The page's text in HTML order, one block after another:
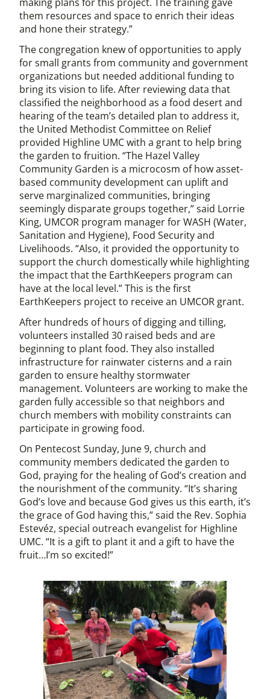
them resources and space to enrich their ideas
and hone their strategy.”
The congregation knew of opportunities to apply
for small grants from community and government
organizations but needed additional funding to
bring its vision to life. After reviewing data that
classified the neighborhood as a food desert and
hearing of the team’s detailed plan to address it,
the United Methodist Committee on Relief
provided Highline UMC with a grant to help bring
the garden to fruition. “The Hazel Valley
Community Garden is a microcosm of how asset-
based community development can uplift and
serve marginalized communities, bringing
seemingly disparate groups together,” said Lorrie
King, UMCOR program manager for WASH (Water,
Sanitation and Hygiene), Food Security and
Livelihoods. “Also, it provided the opportunity to
support the church domestically while highlighting
the impact that the EarthKeepers program can
have at the local level.” This is the first
EarthKeepers project to receive an UMCOR grant.
After hundreds of hours of digging and tilling,
volunteers installed 30 raised beds and are
beginning to plant food. They also installed
infrastructure for rainwater cisterns and a rain
garden to ensure healthy stormwater
management. Volunteers are working to make the
garden fully accessible so that neighbors and
church members with mobility constraints can
participate in growing food.
On Pentecost Sunday, June 9, church and
community members dedicated the garden to
God, praying for the healing of God’s creation and
the nourishment of the community. “It’s sharing
God’s love and because God gives us this earth, it’s
the grace of God having this,” said the Rev. Sophia
Estevéz, special outreach evangelist for Highline
UMC. “It is a gift to plant it and a gift to have the
fruit…I’m so excited!”